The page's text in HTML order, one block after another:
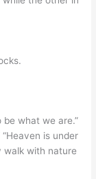
what we are.”
is under
walk with nature